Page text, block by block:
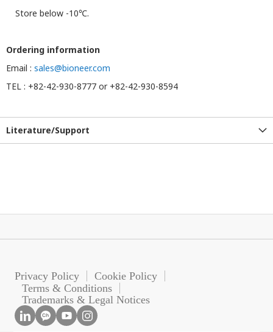
Store below -10℃.
Ordering information
Email : sales@bioneer.com
TEL : +82-42-930-8777 or +82-42-930-8594
Literature/Support
Privacy Policy
Cookie Policy
Terms & Conditions
Trademarks & Legal Notices